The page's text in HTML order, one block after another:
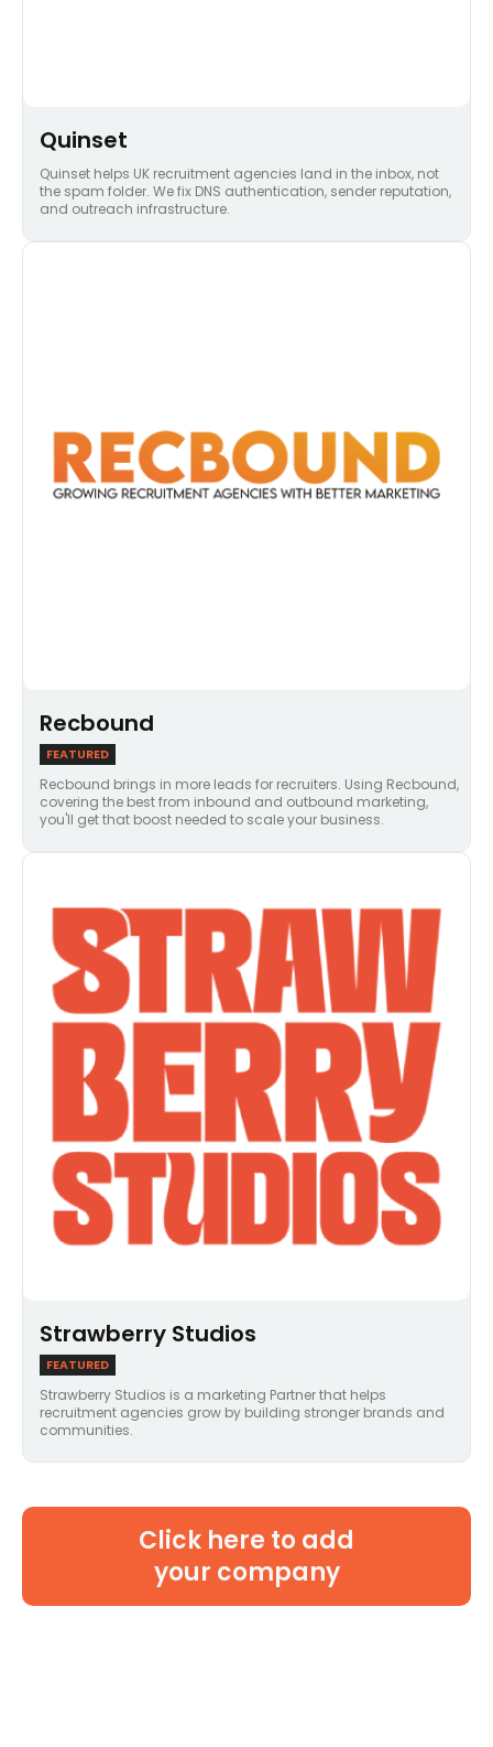
Quinset
Quinset helps UK recruitment agencies land in the inbox, not
the spam folder. We fix DNS authentication, sender reputation,
and outreach infrastructure.
Recbound
FEATURED
Recbound brings in more leads for recruiters. Using Recbound,
covering the best from inbound and outbound marketing,
you'll get that boost needed to scale your business.
Strawberry Studios
FEATURED
Strawberry Studios is a marketing Partner that helps
recruitment agencies grow by building stronger brands and
communities.
Click here to add
your company